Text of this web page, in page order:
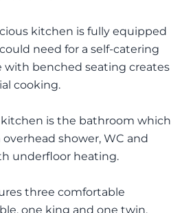
kitchen is fully equipped
need for a self-catering
with benched seating creates
cooking.
is the bathroom which
shower, WC and
underfloor heating.
three comfortable
one king and one twin.